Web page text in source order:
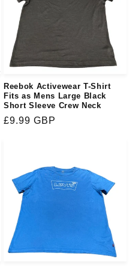
Reebok Activewear T-Shirt
Fits as Mens Large Black
Short Sleeve Crew Neck
Regular
£9.99 GBP